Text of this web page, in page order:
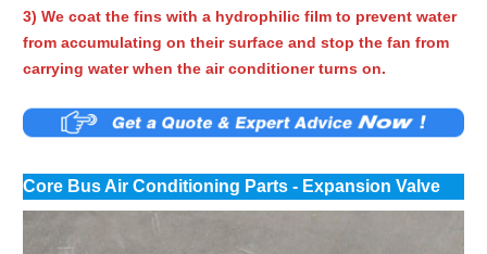
3) We coat the fins with a hydrophilic film to prevent water
from accumulating on their surface and stop the fan from
carrying water when the air conditioner turns on.
Core Bus Air Conditioning Parts - Expansion Valve